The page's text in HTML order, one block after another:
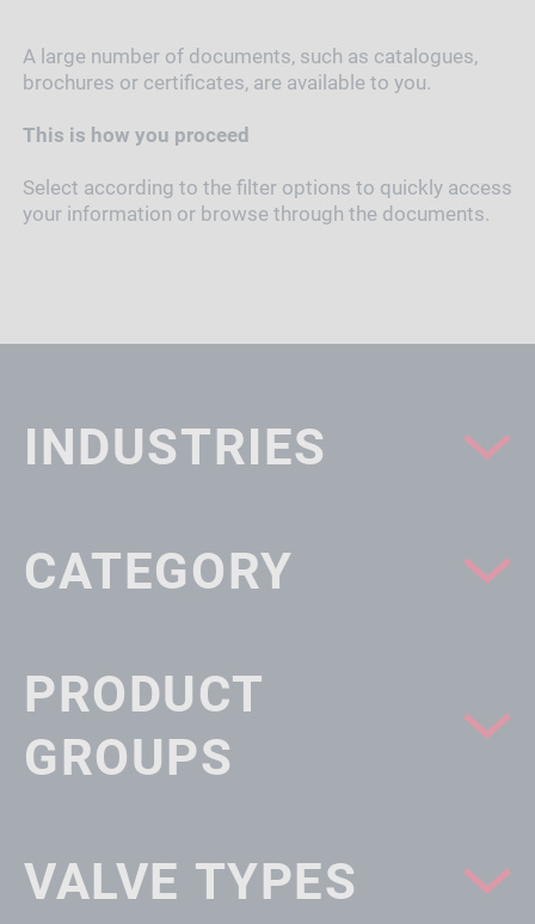
A large number of documents, such as catalogues,
brochures or certificates, are available to you.
This is how you proceed
Select according to the filter options to quickly access
your information or browse through the documents.
INDUSTRIES
CATEGORY
PRODUCT
GROUPS
VALVE TYPES